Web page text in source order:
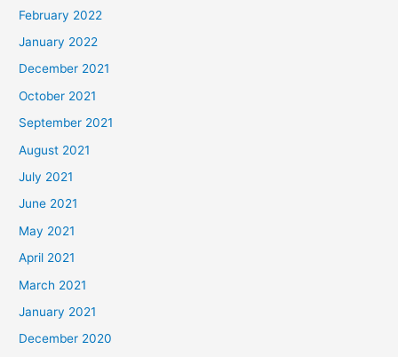
February 2022
January 2022
December 2021
October 2021
September 2021
August 2021
July 2021
June 2021
May 2021
April 2021
March 2021
January 2021
December 2020